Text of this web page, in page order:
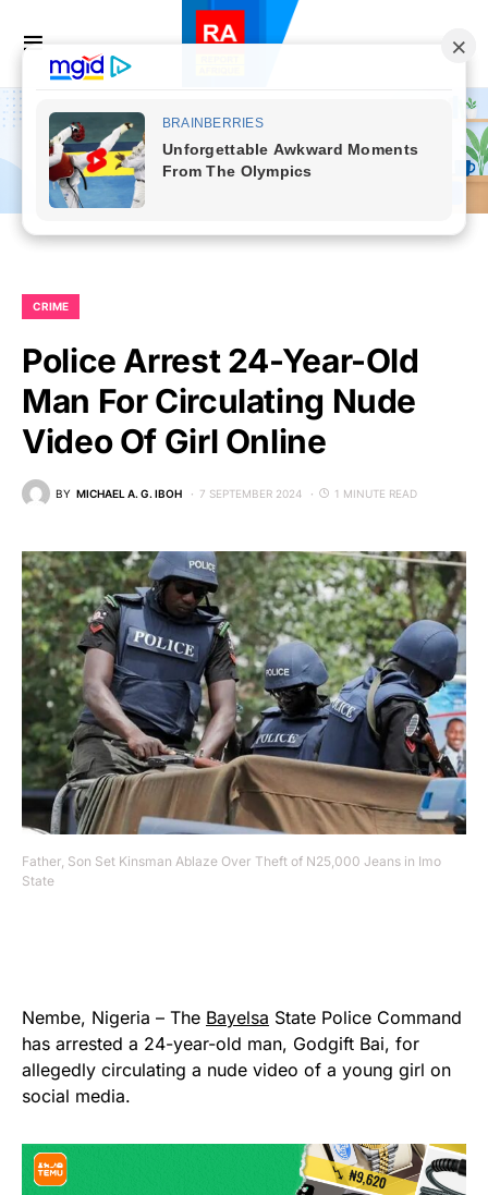
CRIME
Police Arrest 24-Year-Old
Man For Circulating Nude
Video Of Girl Online
BY MICHAEL A. G. IBOH 7 SEPTEMBER 2024 1 MINUTE READ
Father, Son Set Kinsman Ablaze Over Theft of N25,000 Jeans in Imo
State
Nembe, Nigeria – The Bayelsa State Police Command
has arrested a 24-year-old man, Godgift Bai, for
allegedly circulating a nude video of a young girl on
social media.